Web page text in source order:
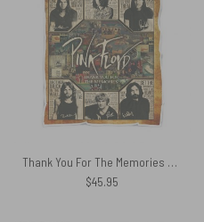
Thank You For The Memories Album Collage Pink Floyd Velveteen Plush Blanket
$45.95